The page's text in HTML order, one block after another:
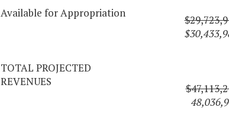
Available for Appropriation
TOTAL PROJECTED
REVENUES